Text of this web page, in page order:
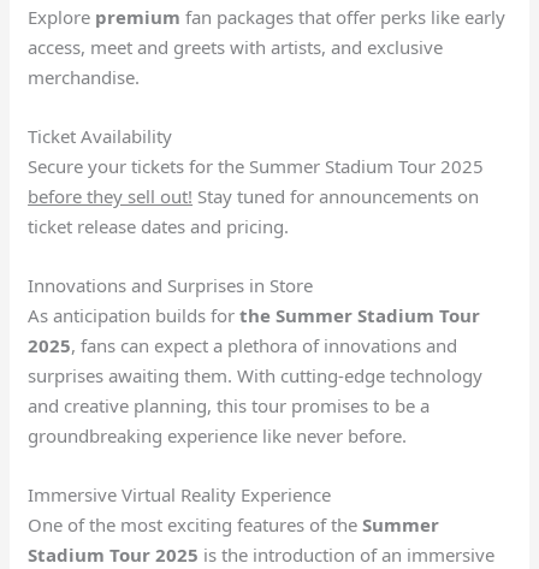
Explore premium fan packages that offer perks like early
access, meet and greets with artists, and exclusive
merchandise.
Ticket Availability
Secure your tickets for the Summer Stadium Tour 2025
before they sell out! Stay tuned for announcements on
ticket release dates and pricing.
Innovations and Surprises in Store
As anticipation builds forthe Summer Stadium Tour
2025, fans can expect a plethora of innovations and
surprises awaiting them. With cutting-edge technology
and creative planning, this tour promises to be a
groundbreaking experience like never before.
Immersive Virtual Reality Experience
One of the most exciting features of theSummer
Stadium Tour 2025 is the introduction of an immersive